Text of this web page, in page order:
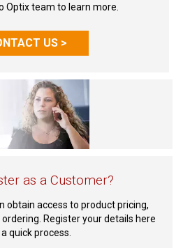
Optix team to learn more.
US >
as a Customer?
obtain access to product pricing,
Register your details here
quick process.